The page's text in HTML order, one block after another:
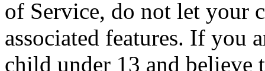
of Service, do not let your
associated features. If you
child under 13 and believe